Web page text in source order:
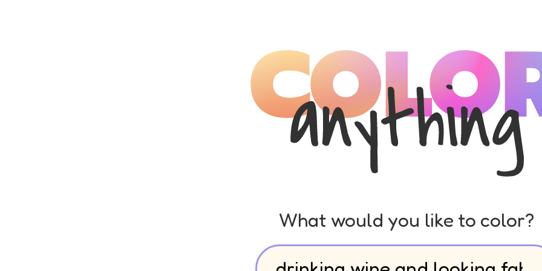
What would you like to color?